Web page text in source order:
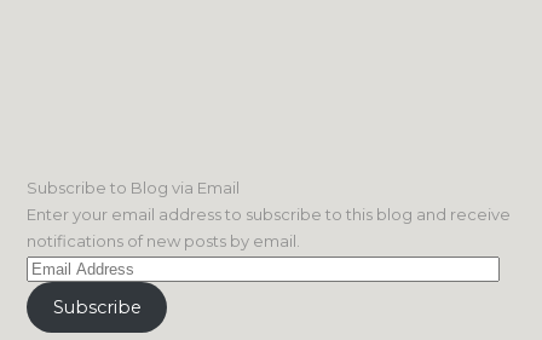
Subscribe to Blog via Email
Enter your email address to subscribe to this blog and receive
notifications of new posts by email.
Email
Address
Subscribe